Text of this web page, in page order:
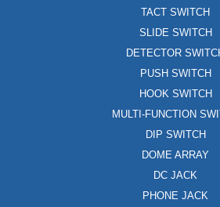
TACT SWITCH
SLIDE SWITCH
DETECTOR
PUSH SWITCH
HOOK SWITCH
MULTI-FUNCTION
DIP SWITCH
DOME ARRAY
DC JACK
PHONE JACK